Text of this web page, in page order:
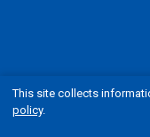
© Pope John XXIII
This site collects
policy.